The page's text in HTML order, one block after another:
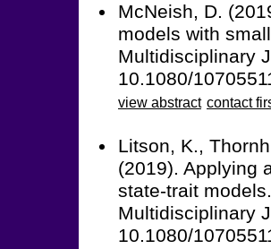
McNeish, D.
models with
Multidisciplinary
10.1080/
view abstract contact
Litson, K.,
(2019). Applying
state-trait
Multidisciplinary
10.1080/